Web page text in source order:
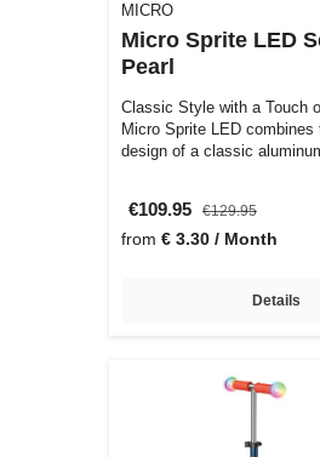
MICRO
Micro Sprite LED
Pearl
Classic Style with a Touch
Micro Sprite LED combines
design of a classic
€109.95 €129.95
from € 3.30 / Month
Details